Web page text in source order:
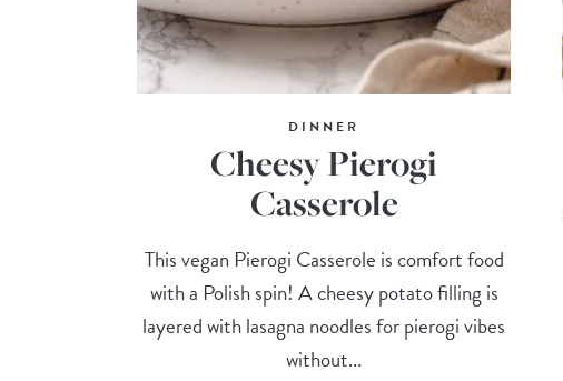
DINNER
Cheesy Pierogi
Casserole
This vegan Pierogi Casserole is comfort food
with a Polish spin! A cheesy potato filling is
layered with lasagna noodles for pierogi vibes
without...